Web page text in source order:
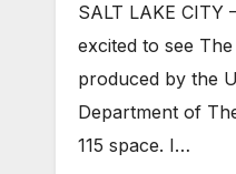
SALT LAKE
excited to see
produced by the
Department of
115 space. I…